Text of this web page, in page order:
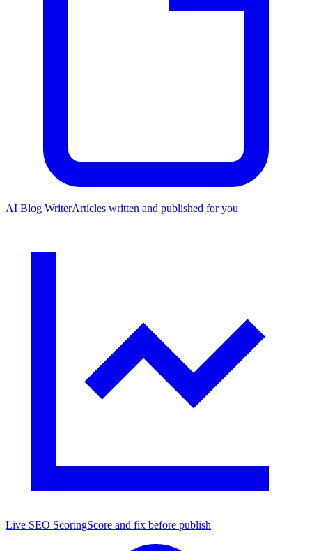
AI Blog WriterArticles written and published for you
Live SEO ScoringScore and fix before publish